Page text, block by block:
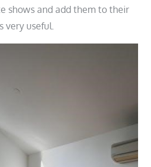
shows and add them to their
very useful.